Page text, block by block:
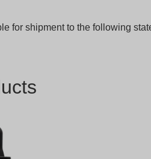
for shipment to the following